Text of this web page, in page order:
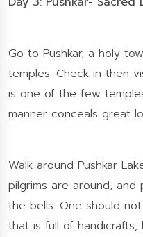
Go to Pushkar, a holy
temples. Check in then
is one of the few
manner conceals great
Walk around Pushkar
pilgrims are around,
the bells. One should
that is full of